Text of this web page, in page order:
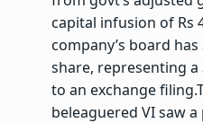
capital infusion of Rs
company’s board
share, representing a
to an exchange filing.
beleaguered VI saw